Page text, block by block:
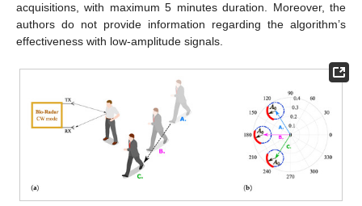
acquisitions, with maximum 5 minutes duration. Moreover, the
authors do not provide information regarding the algorithm’s
effectiveness with low-amplitude signals.